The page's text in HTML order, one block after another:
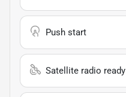
Push start
Satellite radio ready